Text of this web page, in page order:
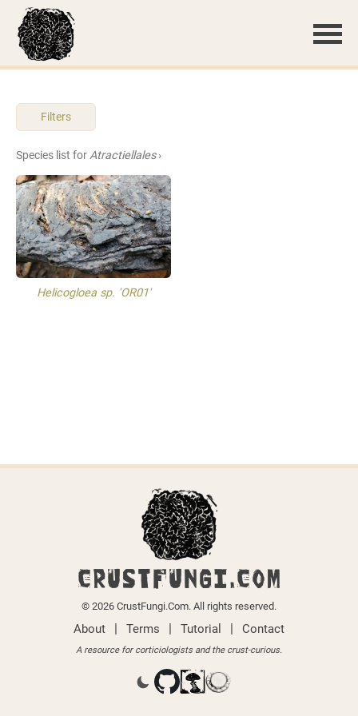
Filters
Species list forAtractiellales›
Helicogloea sp. 'OR01'
CRUSTFUNGI.COM
© 2026 CrustFungi.Com. All rights reserved.
About | Terms | Tutorial | Contact
A resource for corticiologists and the crust-curious.